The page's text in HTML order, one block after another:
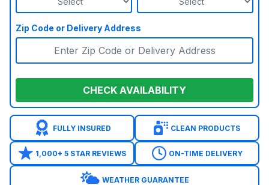
Zip Code or Delivery Address
CHECK AVAILABILITY
FULLY INSURED CLEAN PRODUCTS
1,000+ 5 STAR REVIEWS ON-TIME DELIVERY
WEATHER GUARANTEE